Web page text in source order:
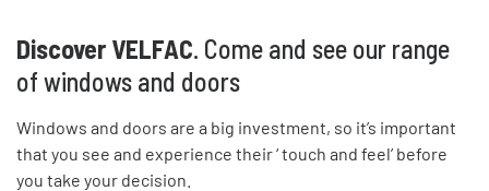
Discover VELFAC. Come and see our range
of windows and doors
Windows and doors are a big investment, so it’s important
that you see and experience their ‘ touch and feel’ before
you take your decision.